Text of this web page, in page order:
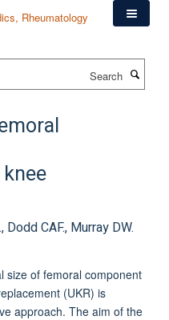
CAF., Murray DW.
size of femoral component
(UKR) is
approach. The aim of the